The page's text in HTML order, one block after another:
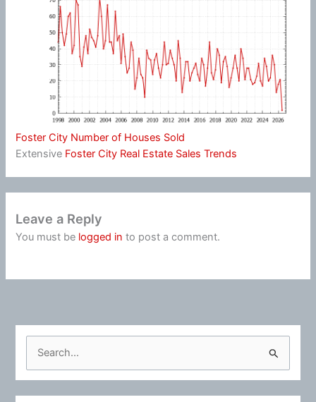
Foster City Number of Houses Sold
Extensive Foster City Real Estate Sales Trends
Leave a Reply
You must be logged in to post a comment.